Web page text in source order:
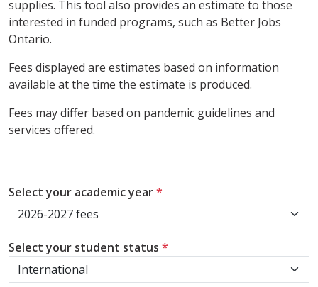
supplies. This tool also provides an estimate to those
interested in funded programs, such as Better Jobs
Ontario.
Fees displayed are estimates based on information
available at the time the estimate is produced.
Fees may differ based on pandemic guidelines and
services offered.
Select your academic year*
Select your student status *